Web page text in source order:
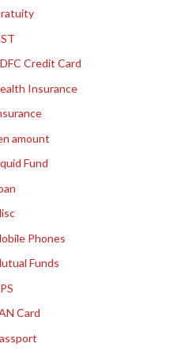
Credit Card
Insurance
amount
Fund
Phones
Funds
Card